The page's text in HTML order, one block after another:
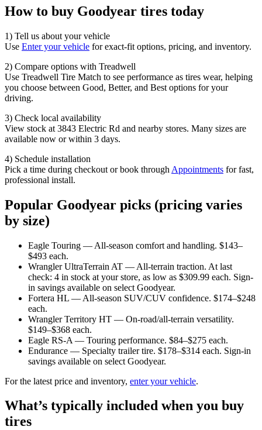
How to buy Goodyear tires today
1) Tell us about your vehicle
Use Enter your vehicle for exact-fit options, pricing, and inventory.
2) Compare options with Treadwell
Use Treadwell Tire Match to see performance as tires wear, helping
you choose between Good, Better, and Best options for your
driving.
3) Check local availability
View stock at 3843 Electric Rd and nearby stores. Many sizes are
available now or within 3 days.
4) Schedule installation
Pick a time during checkout or book through Appointments for fast,
professional install.
Popular Goodyear picks (pricing varies
by size)
Eagle Touring — All-season comfort and handling. $143–
$493 each.
Wrangler UltraTerrain AT — All-terrain traction. At last
check: 4 in stock at your store, as low as $309.99 each. Sign-
in savings available on select Goodyear.
Fortera HL — All-season SUV/CUV confidence. $174–$248
each.
Wrangler Territory HT — On-road/all-terrain versatility.
$149–$368 each.
Eagle RS-A — Touring performance. $84–$275 each.
Endurance — Specialty trailer tire. $178–$314 each. Sign-in
savings available on select Goodyear.
For the latest price and inventory, enter your vehicle.
What’s typically included when you buy
tires